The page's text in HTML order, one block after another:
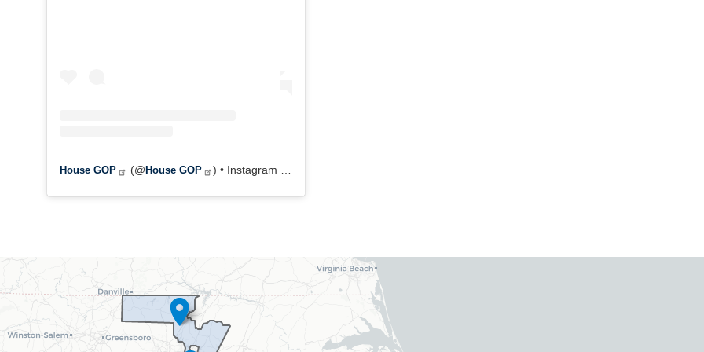
House GOP (@ House GOP ) • Instagram photos and videos